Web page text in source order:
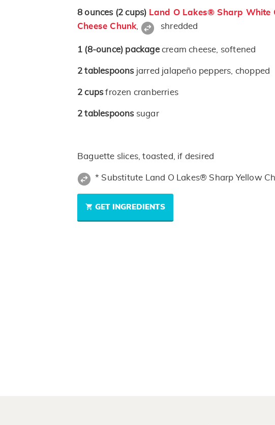
8 ounces (2 cups) Land O Lakes® Sharp White
Cheese Chunk
shredded
1 (8-ounce) packagecream cheese, softened
2 tablespoons jarred jalapeño peppers, chopped
2 cupsfrozen cranberries
2 tablespoons sugar
Baguette slices, toasted, if desired
* Substitute Land O Lakes® Sharp Yellow
GET INGREDIENTS